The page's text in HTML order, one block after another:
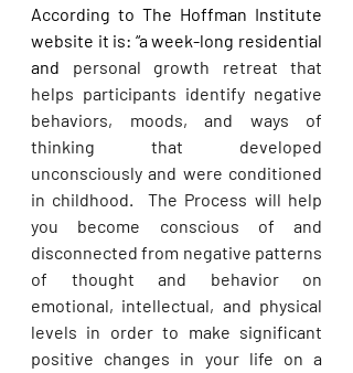
According to The Hoffman Institute
website it is: “a week-long residential
and personal growth retreat that
helps participants identify negative
behaviors, moods, and ways of
thinking that developed
unconsciously and were conditioned
in childhood.  The Process will help
you become conscious of and
disconnected from negative patterns
of thought and behavior on
emotional, intellectual, and physical
levels in order to make significant
positive changes in your life on a